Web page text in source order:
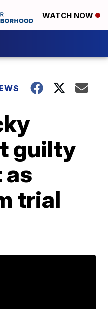
WATCH NOW
guilty
as
trial